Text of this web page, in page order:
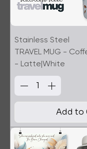
Stainless Steel
TRAVEL MUG -
- Latte|White
Add to